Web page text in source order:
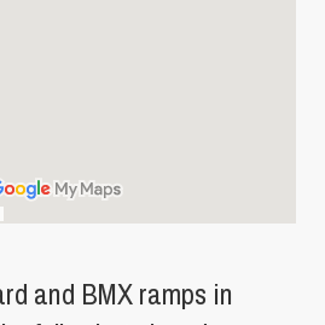
and BMX ramps in